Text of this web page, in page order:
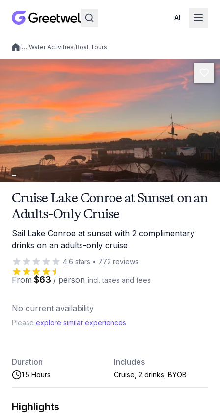
AI
Local experiences
/…/Water Activities/Boat Tours
Cruise Lake Conroe at Sunset on an
Adults-Only Cruise
Sail Lake Conroe at sunset with 2 complimentary
drinks on an adults-only cruise
4.6 stars • 772 reviews
From $63 / person incl. taxes and fees
No current availability
Please explore similar experiences
Duration
1.5 Hours
Includes
Cruise, 2 drinks, BYOB
Highlights